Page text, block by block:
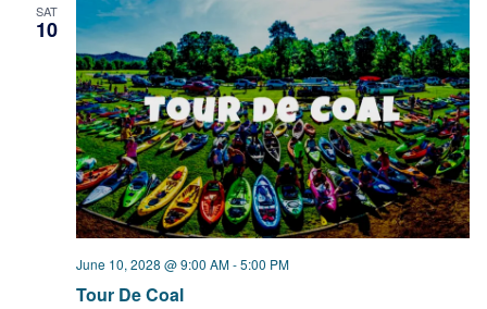
SAT
10
Tour De Coal
June 10, 2028 @ 9:00 AM-5:00 PM